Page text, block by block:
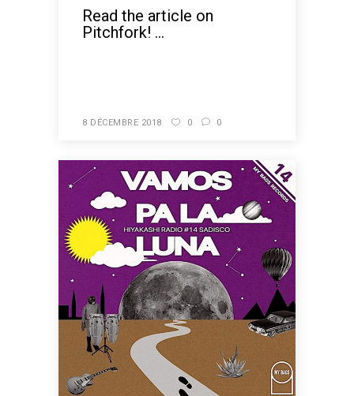
Read the article on
Pitchfork! ...
8 DÉCEMBRE 2018 0 0